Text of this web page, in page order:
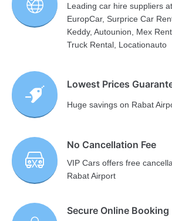
Leading car hire suppliers
EuropCar, Surprice Car
Keddy, Autounion, Mex
Truck Rental, Locationauto
Lowest Prices
Huge savings on Rabat
No Cancellation Fee
VIP Cars offers free
Rabat Airport
Secure Online Booking